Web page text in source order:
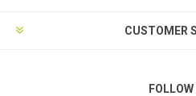
CUSTOMER
FOLLOW